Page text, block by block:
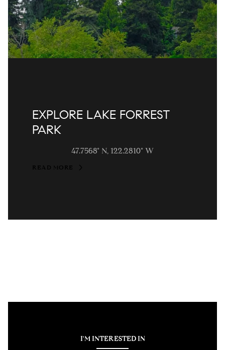
EXPLORE LAKE FORREST
PARK
47.7568° N, 122.2810° W
READ MORE
I'M INTERESTED IN